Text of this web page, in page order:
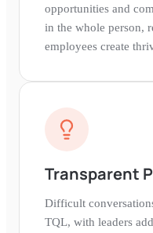
opportunities and
in the whole person,
employees create
Transparent
Difficult
TQL, with leaders